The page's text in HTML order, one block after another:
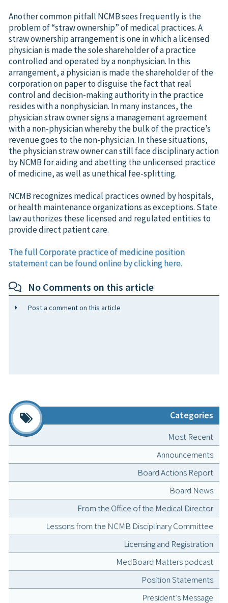
Another common pitfall NCMB sees frequently is the
problem of “straw ownership” of medical practices. A
straw ownership arrangement is one in which a licensed
physician is made the sole shareholder of a practice
controlled and operated by a nonphysician. In this
arrangement, a physician is made the shareholder of the
corporation on paper to disguise the fact that real
control and decision-making authority in the practice
resides with a nonphysician. In many instances, the
physician straw owner signs a management agreement
with a non-physician whereby the bulk of the practice’s
revenue goes to the non-physician. In these situations,
the physician straw owner can still face disciplinary action
by NCMB for aiding and abetting the unlicensed practice
of medicine, as well as unethical fee-splitting.
NCMB recognizes medical practices owned by hospitals,
or health maintenance organizations as exceptions. State
law authorizes these licensed and regulated entities to
provide direct patient care.
The full Corporate practice of medicine position
statement can be found online by clicking here.
No Comments on this article
Post a comment on this article
Categories
Most Recent
Announcements
Board Actions Report
Board News
From the Office of the Medical Director
Lessons from the NCMB Disciplinary Committee
Licensing and Registration
MedBoard Matters podcast
Position Statements
President’s Message